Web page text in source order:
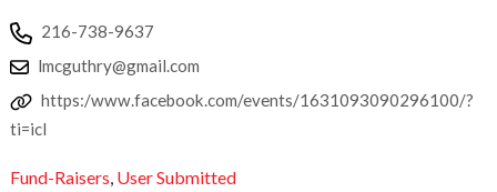
216-738-9637
lmcguthry@gmail.com
https:/www.facebook.com/events/1631093090296100/?
ti=icl
Fund-Raisers, User Submitted